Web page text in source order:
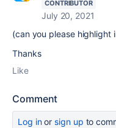
CONTRIBUTOR
July 20, 2021
(can you please highlight
Thanks
Like
Comment
Log inor sign up to